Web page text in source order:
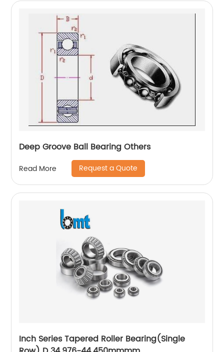
Deep Groove Ball Bearing Others
Read More Request a Quote
Inch Series Tapered Roller Bearing(Single